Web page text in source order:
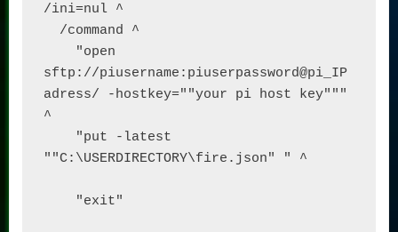
/ini=nul ^
sftp://piusername:piuserpassword@pi_IP
adress/ -hostkey=""your pi host key"""
^
""C:\USERDIRECTORY\fire.json" " ^